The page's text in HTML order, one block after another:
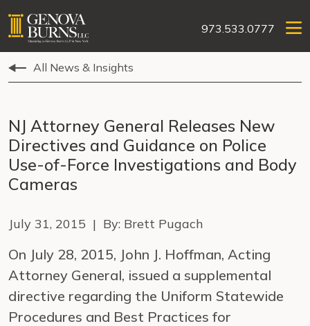
973.533.0777
All News & Insights
NJ Attorney General Releases New
Directives and Guidance on Police
Use-of-Force Investigations and Body
Cameras
July 31, 2015 | By: Brett Pugach
On July 28, 2015, John J. Hoffman, Acting
Attorney General, issued a supplemental
directive regarding the Uniform Statewide
Procedures and Best Practices for